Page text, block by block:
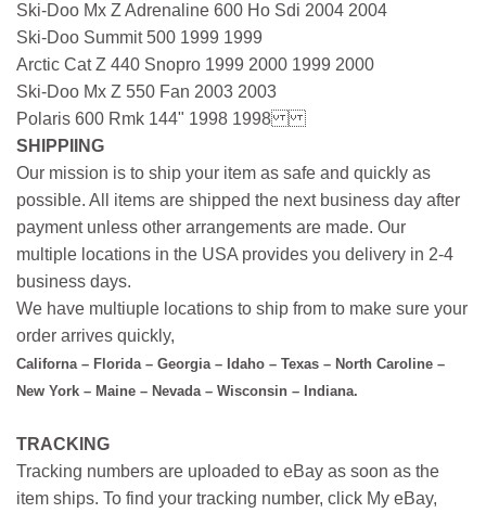
Ski-Doo Mx Z Adrenaline 600 Ho Sdi 2004 2004
Ski-Doo Summit 500 1999 1999
Arctic Cat Z 440 Snopro 1999 2000 1999 2000
Ski-Doo Mx Z 550 Fan 2003 2003
Polaris 600 Rmk 144" 1998 1998
SHIPPIING
Our mission is to ship your item as safe and quickly as
possible. All items are shipped the next business day after
payment unless other arrangements are made. Our
multiple locations in the USA provides you delivery in 2-4
business days.
We have multiuple locations to ship from to make sure your
order arrives quickly,
Californa – Florida – Georgia – Idaho – Texas – North Caroline –
New York – Maine – Nevada – Wisconsin – Indiana.
TRACKING
Tracking numbers are uploaded to eBay as soon as the
item ships. To find your tracking number, click My eBay,